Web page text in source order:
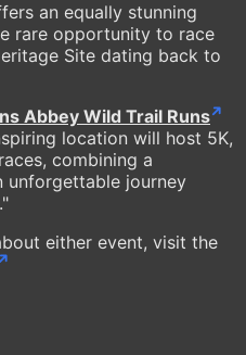
an equally stunning
rare opportunity to race
Site dating back to
Abbey Wild Trail Runs
location will host 5K,
combining a
unforgettable journey
either event, visit the